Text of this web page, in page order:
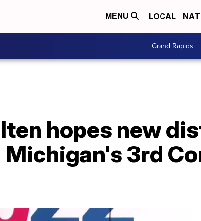
MENU LOCAL
Grand Rapids
hopes new
Michigan's 3rd